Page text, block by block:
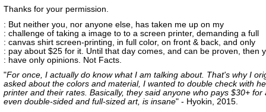
Thanks for your permission.
: But neither you, nor anyone else, has taken me up on my
: challenge of taking a image to to a screen printer, demanding a full
: canvas shirt screen-printing, in full color, on front & back, and only
: pay about $25 for it. Until that day comes, and can be proven, then
: have only opinions. Not Facts.
"For once, I actually do know what I am talking about. That's why I
asked about the colors and material, I wanted to double check with
printer and their rates. Basically, they said anyone who pays $30+ for
even double-sided and full-sized art, is insane" - Hyokin, 2015.